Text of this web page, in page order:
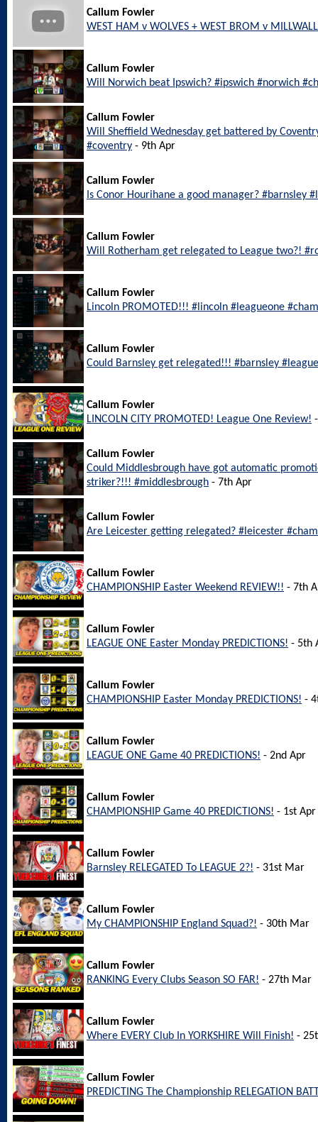
Callum Fowler
WEST HAM v WOLVES + WEST BROM v
Callum Fowler
Will Norwich beat Ipswich? #ipswich #norwich
Callum Fowler
Will Sheffield Wednesday get battered by
#coventry - 9th Apr
Callum Fowler
Is Conor Hourihane a good manager? #barnsley
Callum Fowler
Will Rotherham get relegated to League two?!
Callum Fowler
Lincoln PROMOTED!!! #lincoln #leagueone
Callum Fowler
Could Barnsley get relegated!!! #barnsley
Callum Fowler
LINCOLN CITY PROMOTED! League One Review!
Callum Fowler
Could Middlesbrough have got automatic
striker?!!! #middlesbrough - 7th Apr
Callum Fowler
Are Leicester getting relegated? #leicester
Callum Fowler
CHAMPIONSHIP Easter Weekend REVIEW!! - 7th
Callum Fowler
LEAGUE ONE Easter Monday PREDICTIONS! - 5th
Callum Fowler
CHAMPIONSHIP Easter Monday PREDICTIONS! -
Callum Fowler
LEAGUE ONE Game 40 PREDICTIONS! - 2nd Apr
Callum Fowler
CHAMPIONSHIP Game 40 PREDICTIONS! - 1st Apr
Callum Fowler
Barnsley RELEGATED To LEAGUE 2?! - 31st Mar
Callum Fowler
My CHAMPIONSHIP England Squad?! - 30th Mar
Callum Fowler
RANKING Every Clubs Season SO FAR! - 27th Mar
Callum Fowler
Where EVERY Club In YORKSHIRE Will Finish! -
Callum Fowler
PREDICTING The Championship RELEGATION